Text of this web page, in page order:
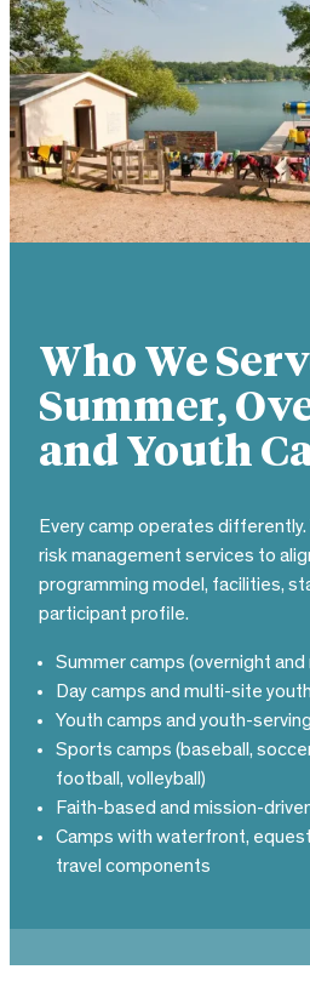
Who We
Summer,
and Youth
Every camp operates differently.
risk management services to
programming model, facilities,
participant profile.
Summer camps (overnight and
Day camps and multi-site
Youth camps and youth-
Sports camps (baseball,
football, volleyball)
Faith-based and mission-
Camps with waterfront,
travel components